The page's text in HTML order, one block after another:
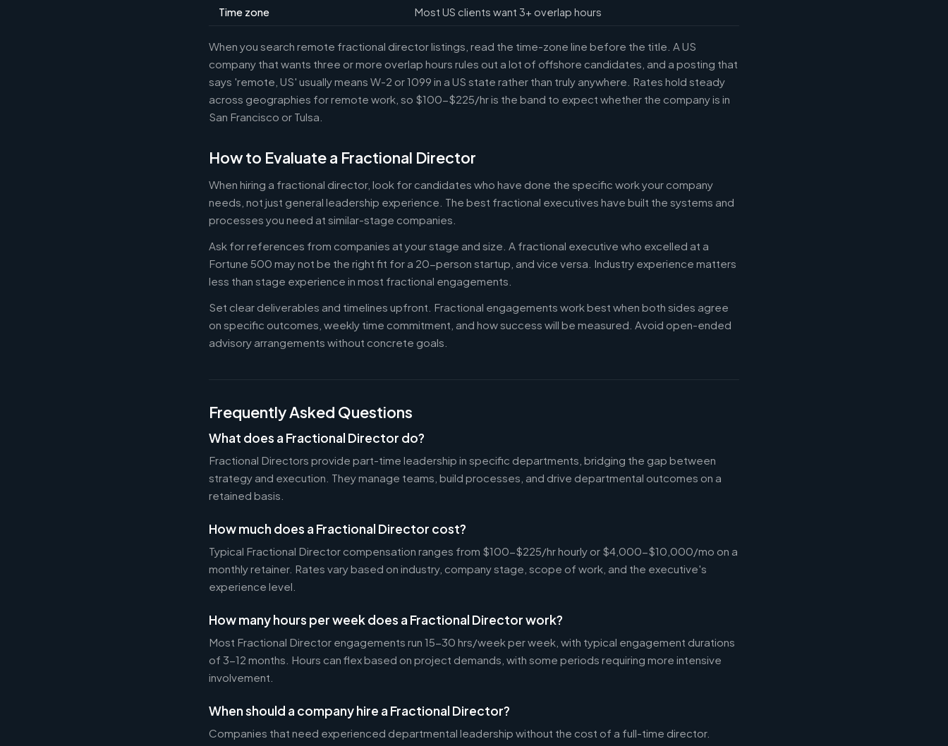
Time zone Most US clients want 3+ overlap hours
When you search remote fractional director listings, read the time-zone line before the title. A US
company that wants three or more overlap hours rules out a lot of offshore candidates, and a posting that
says 'remote, US' usually means W-2 or 1099 in a US state rather than truly anywhere. Rates hold steady
across geographies for remote work, so $100-$225/hr is the band to expect whether the company is in
San Francisco or Tulsa.
How to Evaluate a Fractional Director
When hiring a fractional director, look for candidates who have done the specific work your company
needs, not just general leadership experience. The best fractional executives have built the systems and
processes you need at similar-stage companies.
Ask for references from companies at your stage and size. A fractional executive who excelled at a
Fortune 500 may not be the right fit for a 20-person startup, and vice versa. Industry experience matters
less than stage experience in most fractional engagements.
Set clear deliverables and timelines upfront. Fractional engagements work best when both sides agree
on specific outcomes, weekly time commitment, and how success will be measured. Avoid open-ended
advisory arrangements without concrete goals.
Frequently Asked Questions
What does a Fractional Director do?
Fractional Directors provide part-time leadership in specific departments, bridging the gap between
strategy and execution. They manage teams, build processes, and drive departmental outcomes on a
retained basis.
How much does a Fractional Director cost?
Typical Fractional Director compensation ranges from $100-$225/hr hourly or $4,000-$10,000/mo on a
monthly retainer. Rates vary based on industry, company stage, scope of work, and the executive's
experience level.
How many hours per week does a Fractional Director work?
Most Fractional Director engagements run 15-30 hrs/week per week, with typical engagement durations
of 3-12 months. Hours can flex based on project demands, with some periods requiring more intensive
involvement.
When should a company hire a Fractional Director?
Companies that need experienced departmental leadership without the cost of a full-time director.